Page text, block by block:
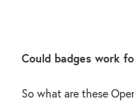
Could badges work
So what are these